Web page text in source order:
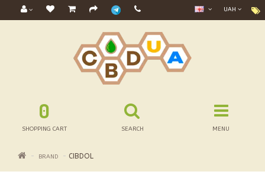
UAH
MENU
SEARCH
0
SHOPPING CART
BRAND CIBDOL